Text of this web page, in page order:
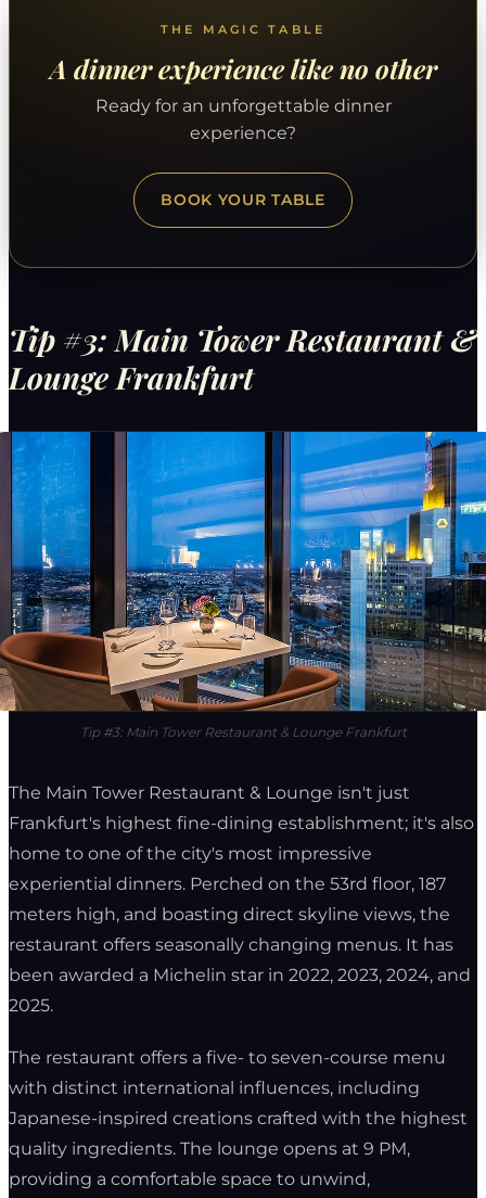
THE MAGIC TABLE
A dinner experience like no other
Ready for an unforgettable dinner
experience?
BOOK YOUR TABLE
Tip #3: Main Tower Restaurant &
Lounge Frankfurt
Tip #3: Main Tower Restaurant & Lounge Frankfurt
The Main Tower Restaurant & Lounge isn't just
Frankfurt's highest fine-dining establishment; it's also
home to one of the city's most impressive
experiential dinners. Perched on the 53rd floor, 187
meters high, and boasting direct skyline views, the
restaurant offers seasonally changing menus. It has
been awarded a Michelin star in 2022, 2023, 2024, and
2025.
The restaurant offers a five- to seven-course menu
with distinct international influences, including
Japanese-inspired creations crafted with the highest
quality ingredients. The lounge opens at 9 PM,
providing a comfortable space to unwind,